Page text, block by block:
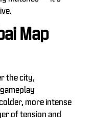
Map
the city,
more intense
of tension and